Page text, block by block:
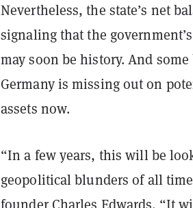
Nevertheless, the state’s net
signaling that the
may soon be history. And
Germany is missing out on
assets now.
“In a few years, this will be
geopolitical blunders of all
founder Charles Edwards. “It